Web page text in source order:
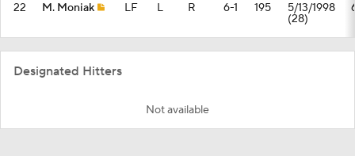
22 M. Moniak LF L R 6-1 195 5/13/1998
(28)
Designated Hitters
Not available